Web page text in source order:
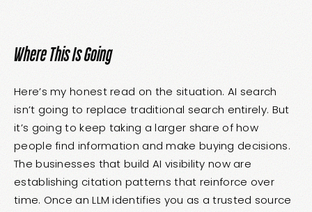
Where This Is Going
Here’s my honest read on the situation. AI search
isn’t going to replace traditional search entirely. But
it’s going to keep taking a larger share of how
people find information and make buying decisions.
The businesses that build AI visibility now are
establishing citation patterns that reinforce over
time. Once an LLM identifies you as a trusted source